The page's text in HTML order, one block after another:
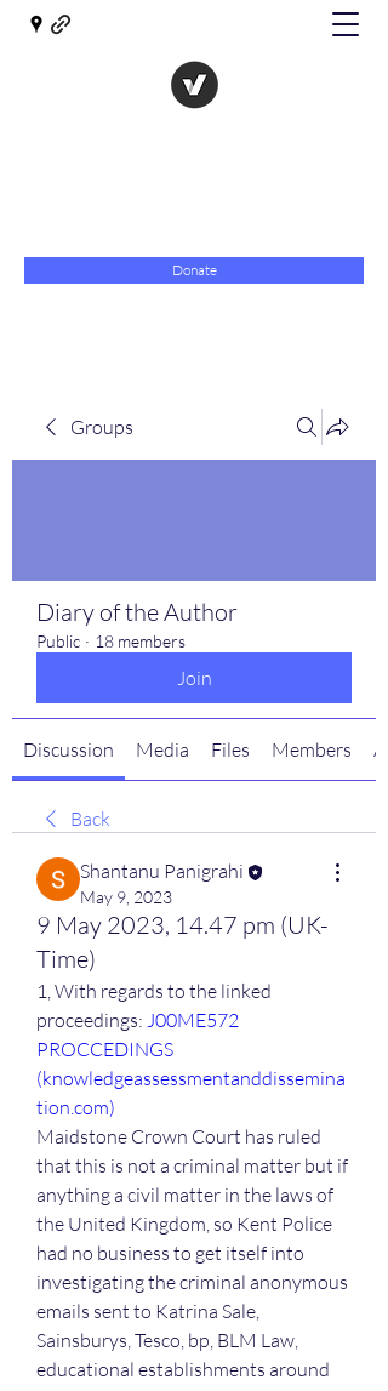
Donate
Groups
Diary of the Author
Public · 18 members
Join
Discussion Media Files Members
Back
Shantanu Panigrahi
May 9, 2023
9 May 2023, 14.47 pm (UK-
Time)
1, With regards to the linked
proceedings: J00ME572
PROCCEDINGS
(knowledgeassessmentanddissemina
tion.com)
Maidstone Crown Court has ruled
that this is not a criminal matter but if
anything a civil matter in the laws of
the United Kingdom, so Kent Police
had no business to get itself into
investigating the criminal anonymous
emails sent to Katrina Sale,
Sainsburys, Tesco, bp, BLM Law,
educational establishments around